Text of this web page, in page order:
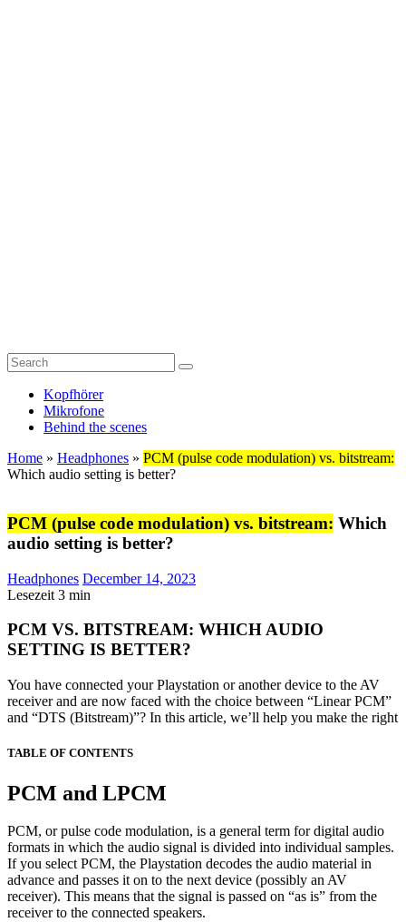
Kopfhörer
Mikrofone
Behind the scenes
Home » Headphones » PCM (pulse code modulation) vs. bitstream:
Which audio setting is better?
PCM (pulse code modulation) vs. bitstream: Which
audio setting is better?
Headphones December 14, 2023
Lesezeit 3 min
PCM VS. BITSTREAM: WHICH AUDIO
SETTING IS BETTER?
You have connected your Playstation or another device to the AV
receiver and are now faced with the choice between “Linear PCM”
and “DTS (Bitstream)”? In this article, we’ll help you make the right
TABLE OF CONTENTS
PCM and LPCM
PCM, or pulse code modulation, is a general term for digital audio
formats in which the audio signal is divided into individual samples.
If you select PCM, the Playstation decodes the audio material in
advance and passes it on to the next device (possibly an AV
receiver). This means that the signal is passed on “as is” from the
receiver to the connected speakers.